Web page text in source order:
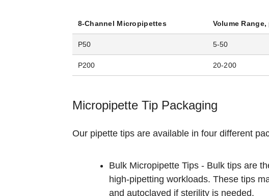
8-Channel Micropipettes Volume Range,
P50 5-50
P200 20-200
Micropipette Tip Packaging
Our pipette tips are available in four different
Bulk Micropipette Tips - Bulk tips are
high-pipetting workloads. These tips
and autoclaved if sterility is needed.